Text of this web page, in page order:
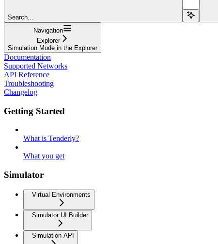
Search...
Navigation
Explorer
Simulation Mode in the Explorer
Documentation
Supported Networks
API Reference
Troubleshooting
Changelog
Getting Started
What is Tenderly?
What you get
Simulator
Virtual Environments
Simulator UI Builder
Simulation API